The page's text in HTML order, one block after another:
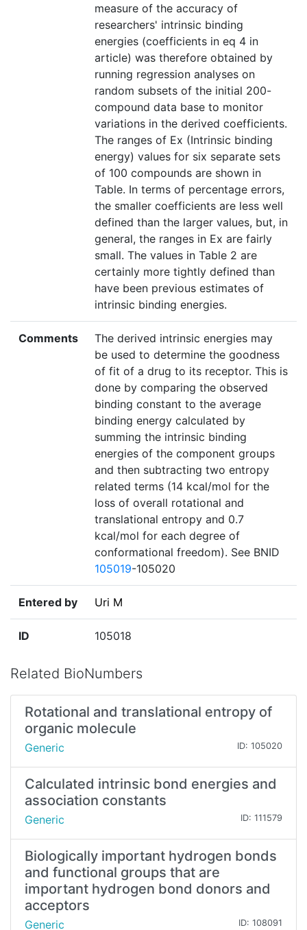
measure of the accuracy of
researchers' intrinsic binding
energies (coefficients in eq 4 in
article) was therefore obtained by
running regression analyses on
random subsets of the initial 200-
compound data base to monitor
variations in the derived coefficients.
The ranges of Ex (Intrinsic binding
energy) values for six separate sets
of 100 compounds are shown in
Table. In terms of percentage errors,
the smaller coefficients are less well
defined than the larger values, but, in
general, the ranges in Ex are fairly
small. The values in Table 2 are
certainly more tightly defined than
have been previous estimates of
intrinsic binding energies.
Comments
The derived intrinsic energies may
be used to determine the goodness
of fit of a drug to its receptor. This is
done by comparing the observed
binding constant to the average
binding energy calculated by
summing the intrinsic binding
energies of the component groups
and then subtracting two entropy
related terms (14 kcal/mol for the
loss of overall rotational and
translational entropy and 0.7
kcal/mol for each degree of
conformational freedom). See BNID
105019-105020
Entered by Uri M
ID 105018
Related BioNumbers
Rotational and translational entropy of
organic molecule
Generic ID: 105020
Calculated intrinsic bond energies and
association constants
Generic ID: 111579
Biologically important hydrogen bonds
and functional groups that are
important hydrogen bond donors and
acceptors
Generic ID: 108091